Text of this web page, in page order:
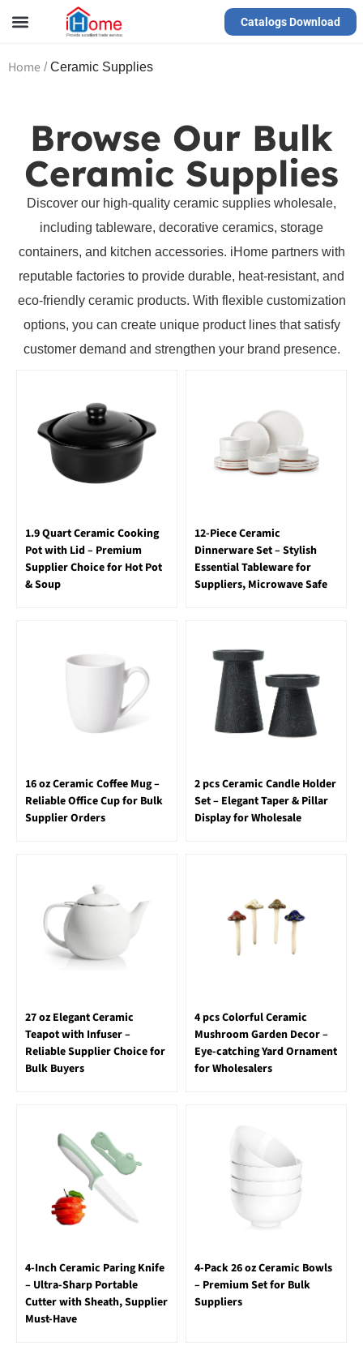
Catalogs Download
Home /Ceramic Supplies
Browse Our Bulk
Ceramic Supplies
Discover our high-quality ceramic supplies wholesale,
including tableware, decorative ceramics, storage
containers, and kitchen accessories. iHome partners with
reputable factories to provide durable, heat-resistant, and
eco-friendly ceramic products. With flexible customization
options, you can create unique product lines that satisfy
customer demand and strengthen your brand presence.
1.9 Quart Ceramic Cooking
Pot with Lid – Premium
Supplier Choice for Hot Pot
& Soup
12-Piece Ceramic
Dinnerware Set – Stylish
Essential Tableware for
Suppliers, Microwave Safe
16 oz Ceramic Coffee Mug –
Reliable Office Cup for Bulk
Supplier Orders
2 pcs Ceramic Candle Holder
Set – Elegant Taper & Pillar
Display for Wholesale
27 oz Elegant Ceramic
Teapot with Infuser –
Reliable Supplier Choice for
Bulk Buyers
4 pcs Colorful Ceramic
Mushroom Garden Decor –
Eye-catching Yard Ornament
for Wholesalers
4-Inch Ceramic Paring Knife
– Ultra-Sharp Portable
Cutter with Sheath, Supplier
Must-Have
4-Pack 26 oz Ceramic Bowls
– Premium Set for Bulk
Suppliers